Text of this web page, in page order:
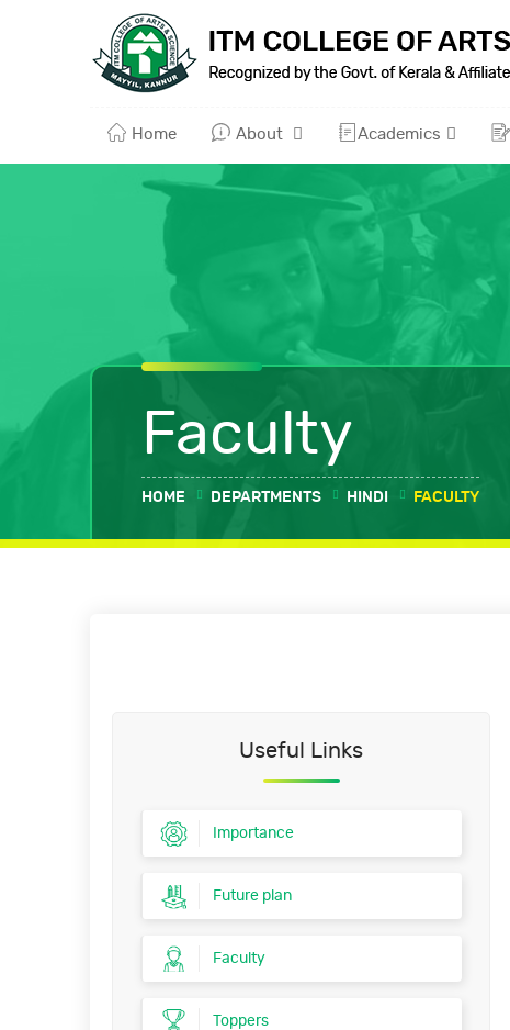
Home About Academics
Faculty
HOME DEPARTMENTS HINDI FACULTY
Useful Links
Importance
Future plan
Faculty
Toppers